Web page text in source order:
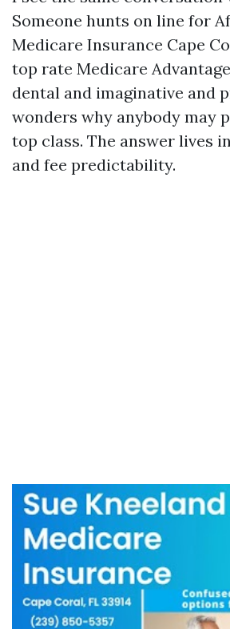
Someone hunts on line for
Medicare Insurance Cape
top rate Medicare
dental and imaginative and
wonders why anybody may
top class. The answer lives
and fee predictability.